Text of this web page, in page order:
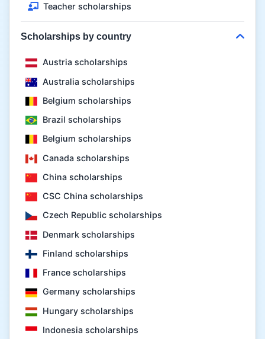
Teacher scholarships
Scholarships by country
Austria scholarships
Australia scholarships
Belgium scholarships
Brazil scholarships
Belgium scholarships
Canada scholarships
China scholarships
CSC China scholarships
Czech Republic scholarships
Denmark scholarships
Finland scholarships
France scholarships
Germany scholarships
Hungary scholarships
Indonesia scholarships